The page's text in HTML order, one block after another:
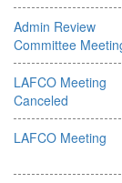
Admin Review
Committee
LAFCO Meeting
Canceled
LAFCO Meeting